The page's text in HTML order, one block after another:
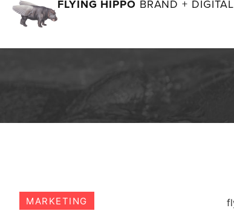
FLYING HIPPO BRAND + DIGITAL
MARKETING